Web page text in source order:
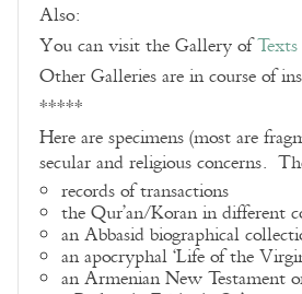
Also:
You can visit the Gallery of
Other Galleries are in course of
*****
Here are specimens (most are
secular and religious concerns.
records of transactions
the Qur’an/Koran in different
an Abbasid biographical
an apocryphal ‘Life of the
an Armenian New Testament